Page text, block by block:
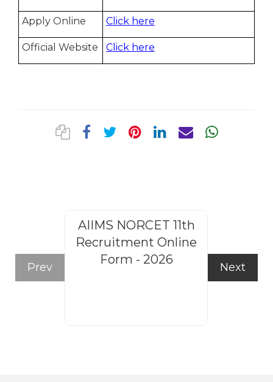
Apply Online Click here
Official Website Click here
Prev
AIIMS NORCET 11th
Recruitment Online
Form - 2026
Next